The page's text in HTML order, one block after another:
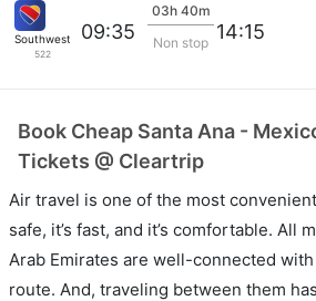
Southwest Airlines
522
09:35
03h 40m
Non stop 14:15
Book Cheap Santa Ana -
Tickets @ Cleartrip
Air travel is one of the most
safe, it’s fast, and it’s comfortable. All
Arab Emirates are well-connected
route. And, traveling between them